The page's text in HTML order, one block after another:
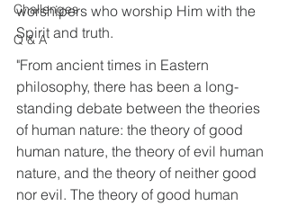
Challenges
Q & A
worshipers who worship Him with the
Spirit and truth.
"From ancient times in Eastern
philosophy, there has been a long-
standing debate between the theories
of human nature: the theory of good
human nature, the theory of evil human
nature, and the theory of neither good
nor evil. The theory of good human